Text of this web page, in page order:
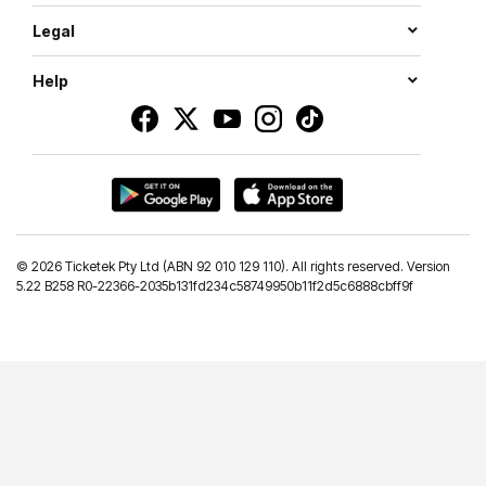
Legal
Help
© 2026 Ticketek Pty Ltd (ABN 92 010 129 110). All rights reserved. Version
5.22 B258 R0-22366-2035b131fd234c58749950b11f2d5c6888cbff9f